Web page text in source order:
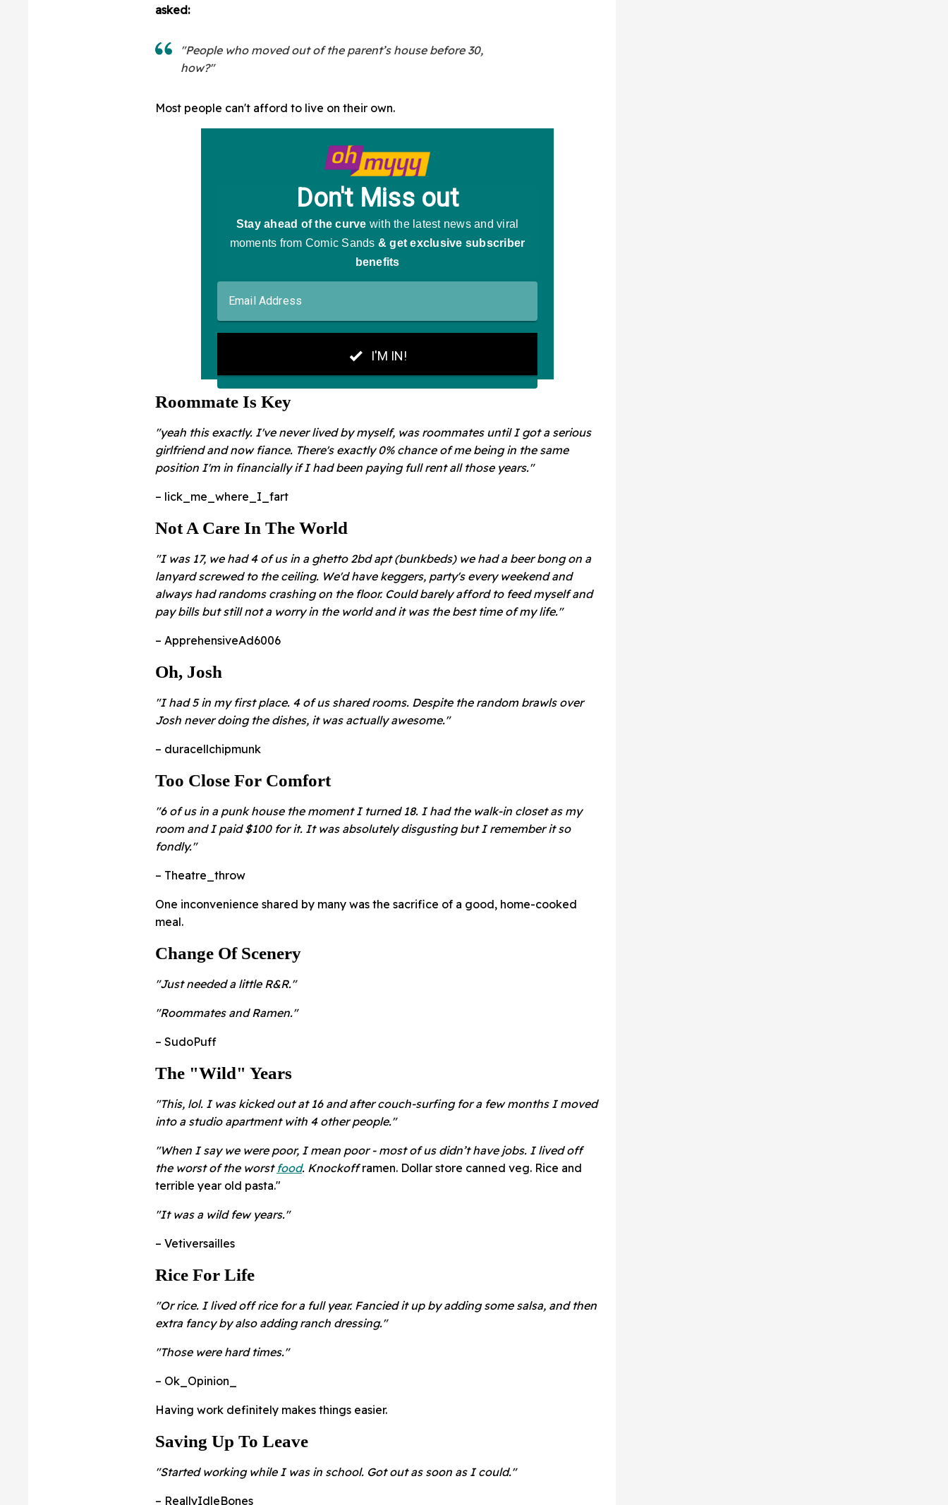
asked:
"People who moved out of the parent’s house before 30,
how?"
Most people can't afford to live on their own.
Roommate Is Key
"yeah this exactly. I've never lived by myself, was roommates until I got a serious
girlfriend and now fiance. There's exactly 0% chance of me being in the same
position I'm in financially if I had been paying full rent all those years."
– lick_me_where_I_fart
Not A Care In The World
"I was 17, we had 4 of us in a ghetto 2bd apt (bunkbeds) we had a beer bong on a
lanyard screwed to the ceiling. We'd have keggers, party's every weekend and
always had randoms crashing on the floor. Could barely afford to feed myself and
pay bills but still not a worry in the world and it was the best time of my life."
– ApprehensiveAd6006
Oh, Josh
"I had 5 in my first place. 4 of us shared rooms. Despite the random brawls over
Josh never doing the dishes, it was actually awesome."
– duracellchipmunk
Too Close For Comfort
"6 of us in a punk house the moment I turned 18. I had the walk-in closet as my
room and I paid $100 for it. It was absolutely disgusting but I remember it so
fondly."
– Theatre_throw
One inconvenience shared by many was the sacrifice of a good, home-cooked
meal.
Change Of Scenery
"Just needed a little R&R."
"Roommates and Ramen."
– SudoPuff
The "Wild" Years
"This, lol. I was kicked out at 16 and after couch-surfing for a few months I moved
into a studio apartment with 4 other people."
"When I say we were poor, I mean poor - most of us didn’t have jobs. I lived off
the worst of the worst food. Knockofframen. Dollar store canned veg. Rice and
terrible year old pasta."
"It was a wild few years."
– Vetiversailles
Rice For Life
"Or rice. I lived off rice for a full year. Fancied it up by adding some salsa, and then
extra fancy by also adding ranch dressing."
"Those were hard times."
– Ok_Opinion_
Having work definitely makes things easier.
Saving Up To Leave
"Started working while I was in school. Got out as soon as I could."
– ReallyIdleBones